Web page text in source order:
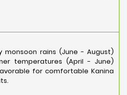
monsoon rains (June - August)
temperatures (April - June)
for comfortable Kanina